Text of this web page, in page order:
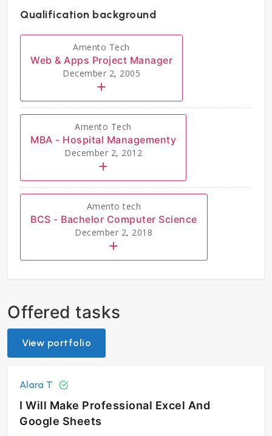
Qualification background
Amento Tech
Web & Apps Project Manager
December 2, 2005
Amento Tech
MBA - Hospital Managementy
December 2, 2012
Amento tech
BCS - Bachelor Computer Science
December 2, 2018
Offered tasks
View portfolio
Alara T
I Will Make Professional Excel And
Google Sheets